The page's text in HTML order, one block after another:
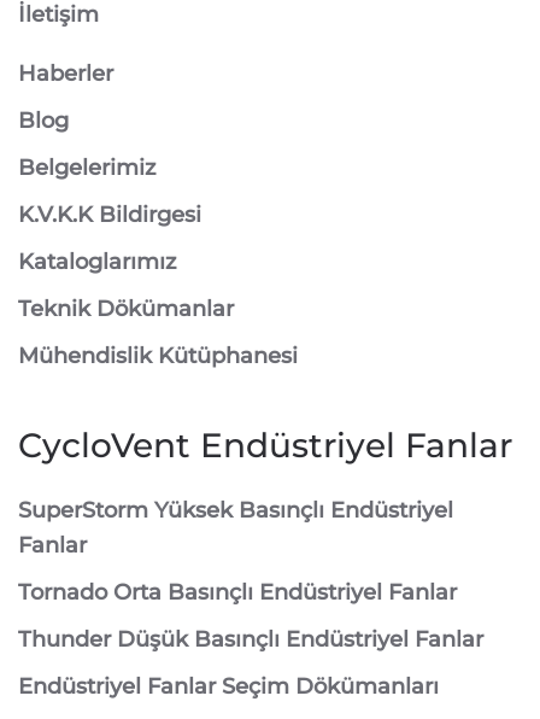
İletişim
Haberler
Blog
Belgelerimiz
K.V.K.K Bildirgesi
Kataloglarımız
Teknik Dökümanlar
Mühendislik Kütüphanesi
CycloVent Endüstriyel Fanlar
SuperStorm Yüksek Basınçlı Endüstriyel
Fanlar
Tornado Orta Basınçlı Endüstriyel Fanlar
Thunder Düşük Basınçlı Endüstriyel Fanlar
Endüstriyel Fanlar Seçim Dökümanları